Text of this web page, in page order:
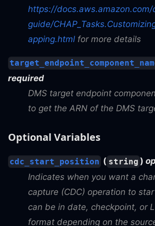
https://
guide/
apping.html for more details
required
DMS target endpoint
to get the ARN of the DMS
Optional Variables
cdc_start_position ( string )
Indicates when you want a
capture (CDC) operation to
can be in date, checkpoint, or
format depending on the